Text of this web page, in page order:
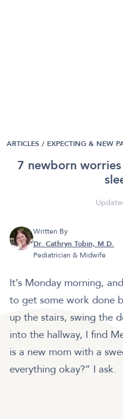
ARTICLES / EXPECTING & NEW
7 newborn
Written By
Dr. Cathryn Tobin, M.D.
Pediatrician & Midwife
It’s Monday morning,
to get some work done
up the stairs, swing the
into the hallway, I find
is a new mom with a
everything okay?” I ask.